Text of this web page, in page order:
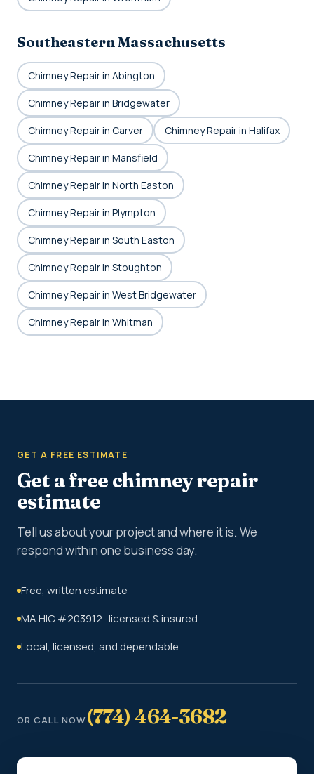
Southeastern Massachusetts
Chimney Repair in Abington
Chimney Repair in Bridgewater
Chimney Repair in Carver Chimney Repair in Halifax
Chimney Repair in Mansfield
Chimney Repair in North Easton
Chimney Repair in Plympton
Chimney Repair in South Easton
Chimney Repair in Stoughton
Chimney Repair in West Bridgewater
Chimney Repair in Whitman
GET A FREE ESTIMATE
Get a free chimney repair
estimate
Tell us about your project and where it is. We
respond within one business day.
Free, written estimate
MA HIC #203912 · licensed & insured
Local, licensed, and dependable
OR CALL NOW(774) 464-3682